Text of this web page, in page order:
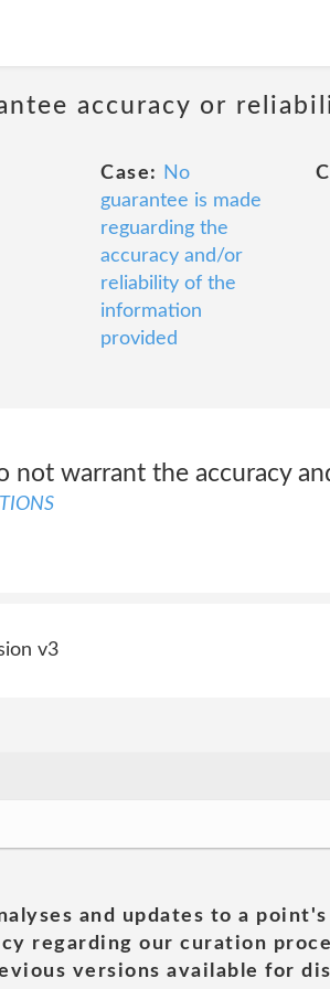
accuracy or
Case:
No
guarantee is made
reguarding the
accuracy and/or
reliability of the
information
provided
not warrant the accuracy
v3
and updates to a
regarding our curation
versions available for